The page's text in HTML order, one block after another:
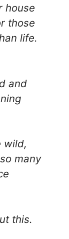
house
those
life.
and
wild,
many
this.